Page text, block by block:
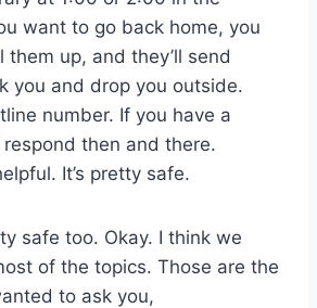
want to go back home, you
them up, and they’ll send
you and drop you outside.
number. If you have a
respond then and there.
It’s pretty safe.
safe too. Okay. I think we
of the topics. Those are the
to ask you,